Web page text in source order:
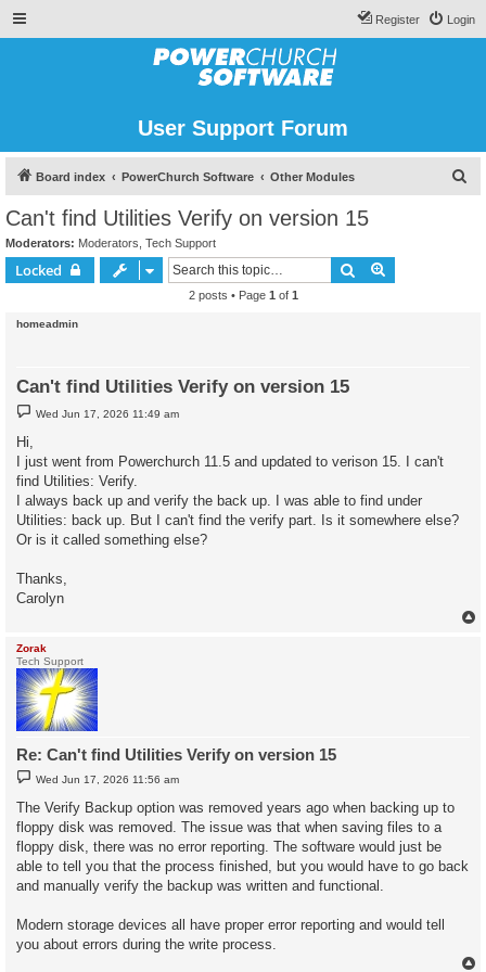
Login
Register
User Support Forum
Board index PowerChurch Software Other Modules
Can't find Utilities Verify on version 15
Moderators: Moderators Tech Support
Locked Search
2 posts • Page 1 of 1
homeadmin
Can't find Utilities Verify on version 15
P
o
t
Wed Jun 17, 2026 11:49 am
Hi,
I just went from Powerchurch 11.5 and updated to verison 15. I can't
find Utilities: Verify.
I always back up and verify the back up. I was able to find under
Utilities: back up. But I can't find the verify part. Is it somewhere else?
Or is it called something else?
Thanks,
Carolyn
Zorak
Tech Support
Re: Can't find Utilities Verify on version 15
P
o
t
Wed Jun 17, 2026 11:56 am
The Verify Backup option was removed years ago when backing up to
floppy disk was removed. The issue was that when saving files to a
floppy disk, there was no error reporting. The software would just be
able to tell you that the process finished, but you would have to go back
and manually verify the backup was written and functional.
Modern storage devices all have proper error reporting and would tell
you about errors during the write process.